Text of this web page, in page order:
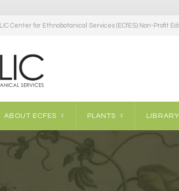
Center for Ethnobotanical Services (ECfES) Non-Profit
ABOUT ECFES PLANTS LIBRARY